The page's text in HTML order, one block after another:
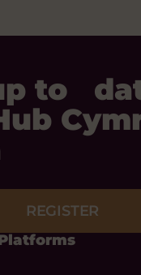
to
REGISTER